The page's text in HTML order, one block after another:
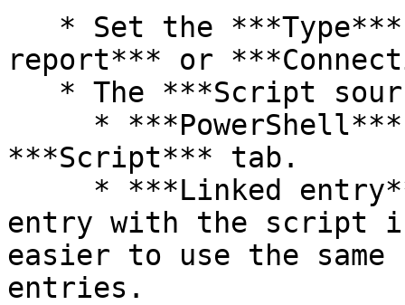
report*** or
***Script*** tab.
entry with the script
easier to use the
entries.